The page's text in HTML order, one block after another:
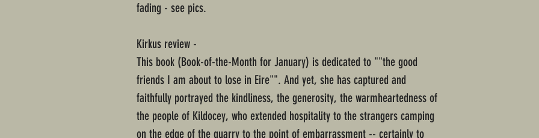
fading - see pics.
Kirkus review -
This book (Book-of-the-Month for January) is dedicated to ""the good
friends I am about to lose in Eire"". And yet, she has captured and
faithfully portrayed the kindliness, the generosity, the warmheartedness of
the people of Kildocey, who extended hospitality to the strangers camping
on the edge of the quarry to the point of embarrassment -- certainly to